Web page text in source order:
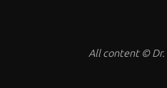
All content © Dr.